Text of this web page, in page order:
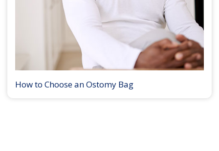
How to Choose an Ostomy Bag